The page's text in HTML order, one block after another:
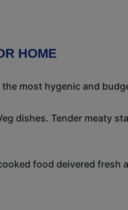
HOME
most hygenic and
dishes. Tender meaty
food deivered